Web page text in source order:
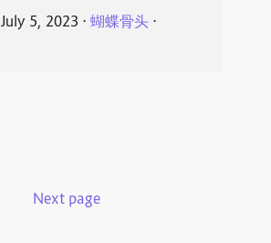
July 5, 2023 ⋅ 蝴蝶骨头⋅
Next page